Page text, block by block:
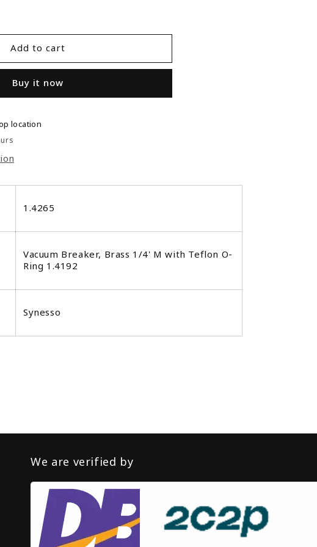
Add to cart
Buy it now
location
1.4265
Vacuum Breaker, Brass 1/4' M with Teflon O-
Ring 1.4192
Synesso
We are verified by